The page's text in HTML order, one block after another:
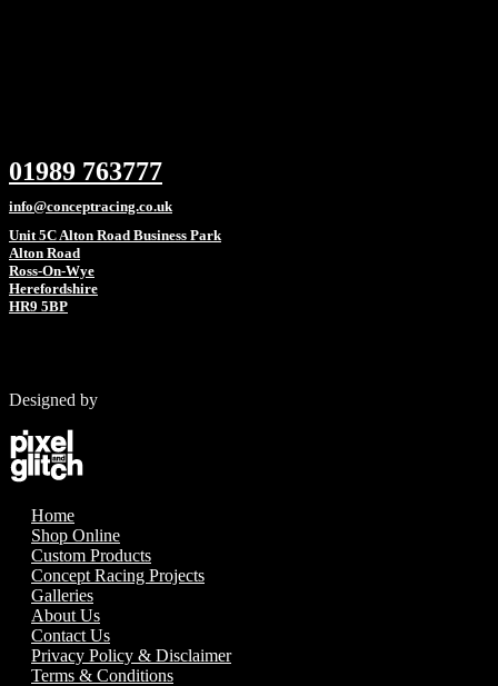
01989 763777
info@conceptracing.co.uk
Unit 5C Alton Road Business Park
Alton Road
Ross-On-Wye
Herefordshire
HR9 5BP
Designed by
Home
Shop Online
Custom Products
Concept Racing Projects
Galleries
About Us
Contact Us
Privacy Policy & Disclaimer
Terms & Conditions